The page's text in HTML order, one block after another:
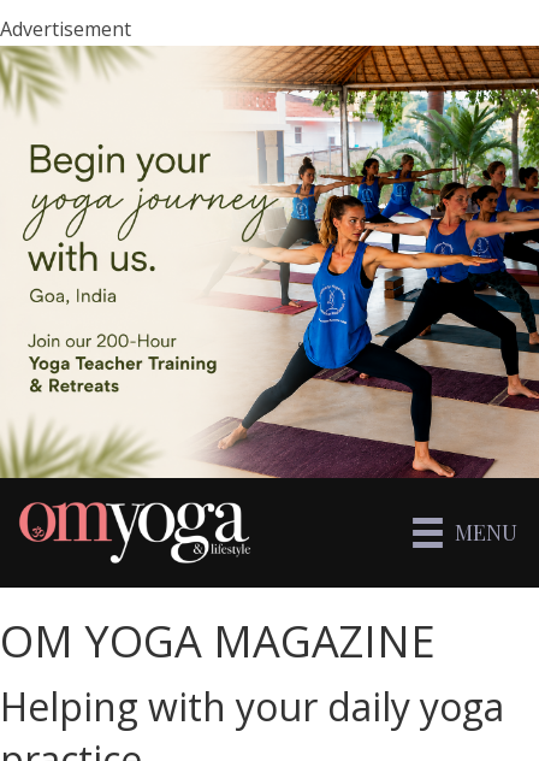
Advertisement
MENU
OM YOGA MAGAZINE
Helping with your daily yoga